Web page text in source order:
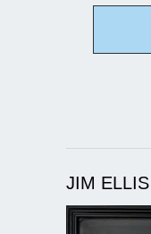
JIM ELLIS